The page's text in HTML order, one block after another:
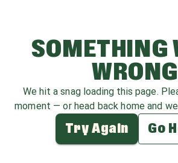
SOMETHING
WRONG
We hit a snag loading this page.
moment — or head back home and
Try Again Go